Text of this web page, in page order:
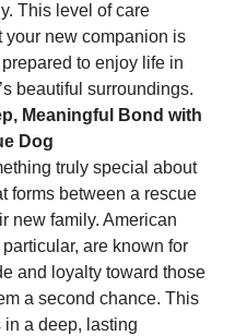
This level of care
your new companion is
to enjoy life in
beautiful surroundings.
Meaningful Bond with
Dog
truly special about
forms between a rescue
new family. American
are known for
and loyalty toward those
a second chance. This
in a deep, lasting